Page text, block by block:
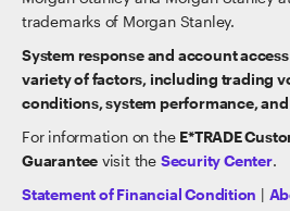
trademarks of Morgan Stanley.
System response and account
variety of factors, including trading
conditions, system performance,
For information on the E*TRADE
Guarantee visit the Security Center.
Statement of Financial Condition |